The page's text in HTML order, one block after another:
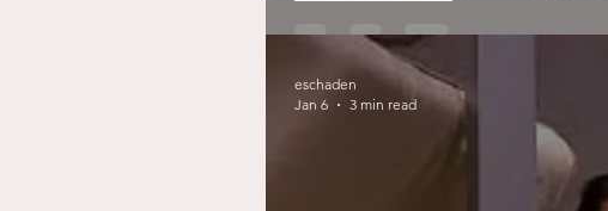
eschaden
Jan 6
3 min read